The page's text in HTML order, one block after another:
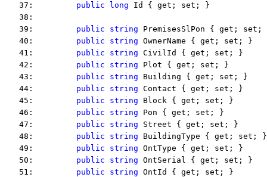
   37:
public long Id { get; set; }
   38:
   39:
public string PremisesSlPon { get; set;
   40:
public string OwnerName { get; set; }
   41:
public string CivilId { get; set; }
   42:
public string Plot { get; set; }
   43:
public string Building { get; set; }
   44:
public string Contact { get; set; }
   45:
public string Block { get; set; }
   46:
public string Pon { get; set; }
   47:
public string Street { get; set; }
   48:
public string BuildingType { get; set; }
   49:
public string OntType { get; set; }
   50:
public string OntSerial { get; set; }
   51:
public string OntId { get; set; }